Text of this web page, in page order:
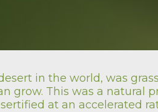
in the world, was
grow. This was a natural
at an accelerated